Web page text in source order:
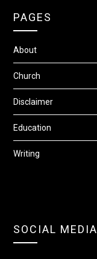
PAGES
About
Church
Disclaimer
Education
Writing
SOCIAL MEDIA